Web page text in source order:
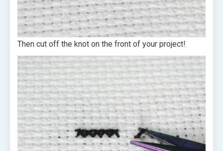
Then cut off the knot on the front of your project!